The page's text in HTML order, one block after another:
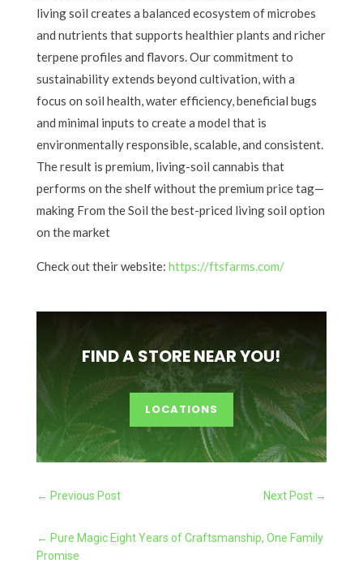
living soil creates a balanced ecosystem of microbes
and nutrients that supports healthier plants and richer
terpene profiles and flavors. Our commitment to
sustainability extends beyond cultivation, with a
focus on soil health, water efficiency, beneficial bugs
and minimal inputs to create a model that is
environmentally responsible, scalable, and consistent.
The result is premium, living-soil cannabis that
performs on the shelf without the premium price tag—
making From the Soil the best-priced living soil option
on the market
Check out their website: https://ftsfarms.com/
FIND A STORE NEAR YOU!
LOCATIONS
← Previous Post Next Post →
← Pure Magic Eight Years of Craftsmanship, One Family
Promise